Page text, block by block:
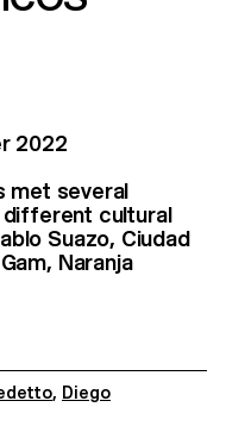
2022
met several
cultural
Suazo, Ciudad
Naranja
, Diego